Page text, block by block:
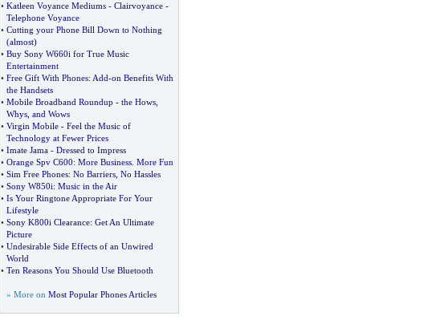
• Katleen Voyance Mediums- Clairvoyance-
Telephone Voyance
• Cutting your Phone Bill Down to Nothing
(almost)
• Buy Sony W660i for True Music
Entertainment
• Free Gift With Phones: Add-on Benefits With
the Handsets
• Mobile Broadband Roundup - the Hows,
Whys, and Wows
• Virgin Mobile- Feel the Music of
Technology at Fewer Prices
• Imate Jama- Dressed to Impress
• Orange Spv C600: More Business. More Fun
• Sim Free Phones: No Barriers, No Hassles
• Sony W850i: Music in the Air
• Is Your Ringtone Appropriate For Your
Lifestyle
• Sony K800i Clearance: Get An Ultimate
Picture
• Undesirable Side Effects of an Unwired
World
• Ten Reasons You Should Use Bluetooth
» More on Most Popular Phones Articles